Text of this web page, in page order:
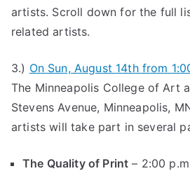
artists. Scroll down for the full
related artists.
3.) On Sun, August 14th from
The Minneapolis College of Art
Stevens Avenue, Minneapolis,
artists will take part in several
The Quality of Print – 2:00